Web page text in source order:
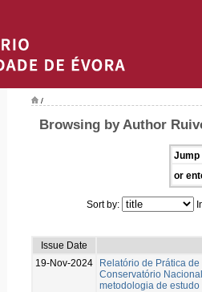
/
Browsing by Author
Jump
or
Sort by:
Issue Date
19-Nov-2024
Relatório de Prática
Conservatório
metodologia de